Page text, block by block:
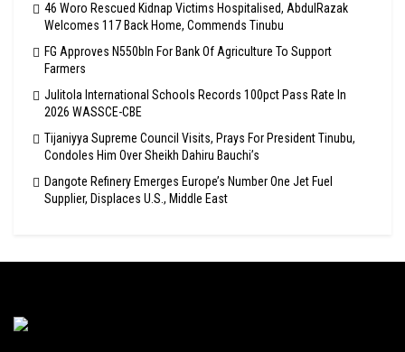
46 Woro Rescued Kidnap Victims Hospitalised, AbdulRazak
Welcomes 117 Back Home, Commends Tinubu
FG Approves N550bln For Bank Of Agriculture To Support
Farmers
Julitola International Schools Records 100pct Pass Rate In
2026 WASSCE-CBE
Tijaniyya Supreme Council Visits, Prays For President Tinubu,
Condoles Him Over Sheikh Dahiru Bauchi’s
Dangote Refinery Emerges Europe’s Number One Jet Fuel
Supplier, Displaces U.S., Middle East